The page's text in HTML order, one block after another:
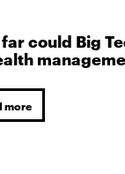
could Big
more